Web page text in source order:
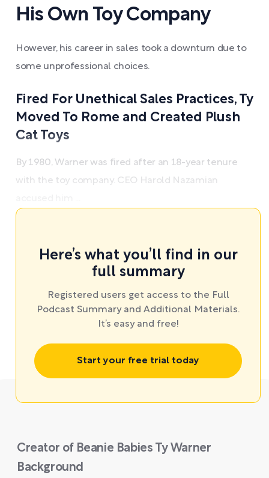
His Own Toy Company
However, his career in sales took a downturn due to
some unprofessional choices.
Fired For Unethical Sales Practices, Ty
Moved To Rome and Created Plush
Cat Toys
By 1980, Warner was fired after an 18-year tenure
with the toy company. CEO Harold Nazamian
Here’s what you’ll find in our
full summary
Registered users get access to the Full
Podcast Summary and Additional Materials.
It’s easy and free!
Start your free trial today
Creator of Beanie Babies Ty Warner
Background